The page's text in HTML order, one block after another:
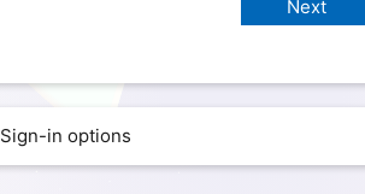
Sign-in options